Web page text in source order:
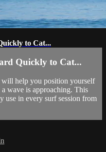
to Cat...
Quickly to Cat...
help you position yourself
wave is approaching. This
use in every surf session from